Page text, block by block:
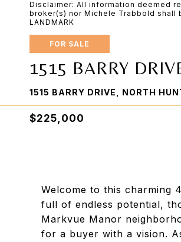
Disclaimer: All information deemed
broker(s) nor Michele Trabbold shall
LANDMARK
FOR SALE
1515 BARRY
1515 BARRY DRIVE, NORTH
$225,000
Welcome to this charming
full of endless potential,
Markvue Manor
for a buyer with a vision.